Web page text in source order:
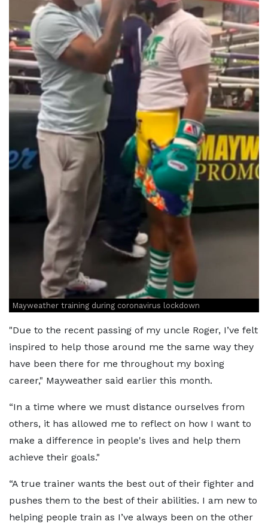
Mayweather training during coronavirus lockdown
"Due to the recent passing of my uncle Roger, I’ve felt
inspired to help those around me the same way they
have been there for me throughout my boxing
career," Mayweather said earlier this month.
“In a time where we must distance ourselves from
others, it has allowed me to reflect on how I want to
make a difference in people's lives and help them
achieve their goals."
“A true trainer wants the best out of their fighter and
pushes them to the best of their abilities. I am new to
helping people train as I’ve always been on the other